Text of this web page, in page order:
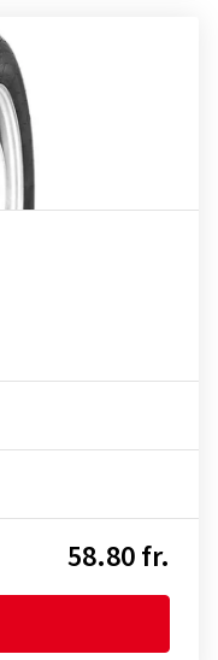
58.80 fr.